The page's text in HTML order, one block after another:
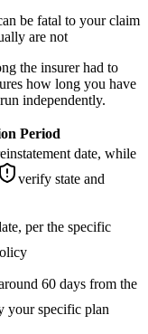
be fatal to your claim
are not
the insurer had to
how long you have
independently.
Period
date, while
verify state and
per the specific
60 days from the
your specific plan